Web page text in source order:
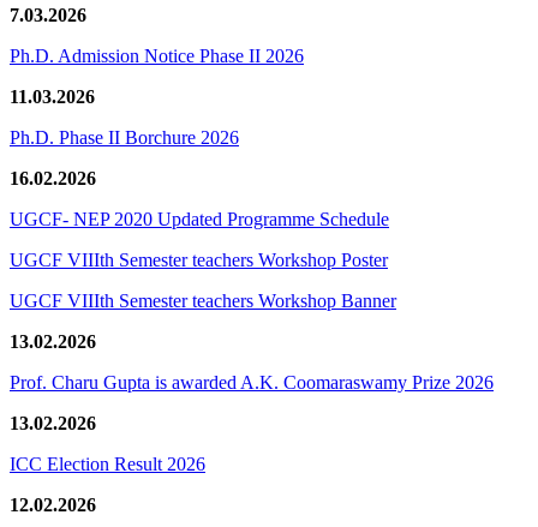
7.03.2026
Ph.D. Admission Notice Phase II 2026
11.03.2026
Ph.D. Phase II Borchure 2026
16.02.2026
UGCF- NEP 2020 Updated Programme Schedule
UGCF VIIIth Semester teachers Workshop Poster
UGCF VIIIth Semester teachers Workshop Banner
13.02.2026
Prof. Charu Gupta is awarded A.K. Coomaraswamy Prize 2026
13.02.2026
ICC Election Result 2026
12.02.2026